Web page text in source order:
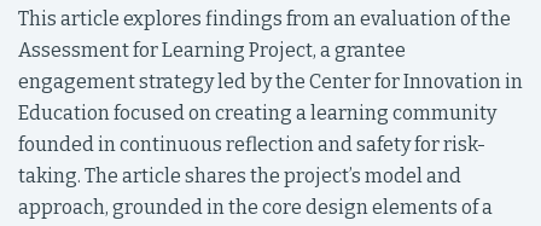
This article explores findings from an evaluation of the
Assessment for Learning Project, a grantee
engagement strategy led by the Center for Innovation in
Education focused on creating a learning community
founded in continuous reflection and safety for risk-
taking. The article shares the project’s model and
approach, grounded in the core design elements of a